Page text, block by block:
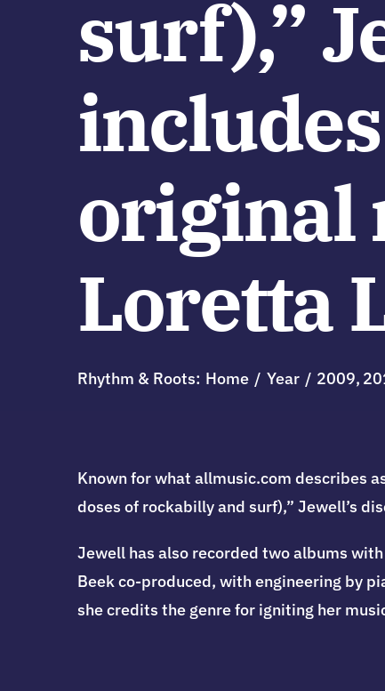
surf),”
original
Loretta
Rhythm & Roots: Home Year 2009
Known for what allmusic.com describes
doses of rockabilly and surf),” Jewell’s
Jewell has also recorded two albums
Beek co-produced, with engineering by
she credits the genre for igniting her